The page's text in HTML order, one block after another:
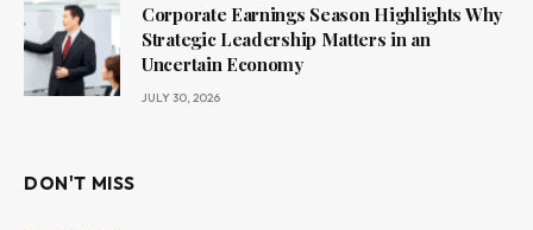
Corporate Earnings Season Highlights Why
Strategic Leadership Matters in an
Uncertain Economy
JULY 30, 2026
DON'T MISS